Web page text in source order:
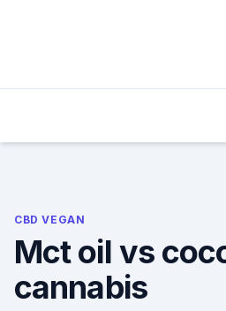
CBD VEGAN
Mct oil vs
cannabis